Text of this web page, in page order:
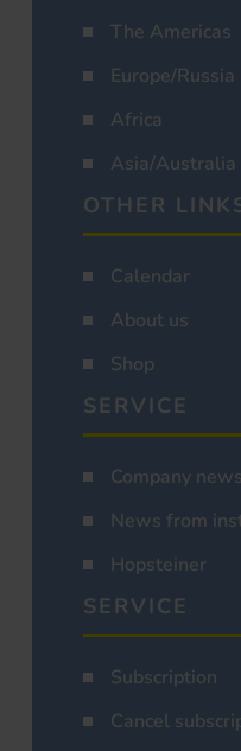
The Americas
Europe/Russia
Africa
Asia/Australia
OTHER
Calendar
About us
Shop
SERVICE
Company news
News from
Hopsteiner
SERVICE
Subscription
Cancel